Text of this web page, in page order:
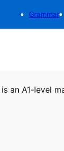
Grammar
an A1-level